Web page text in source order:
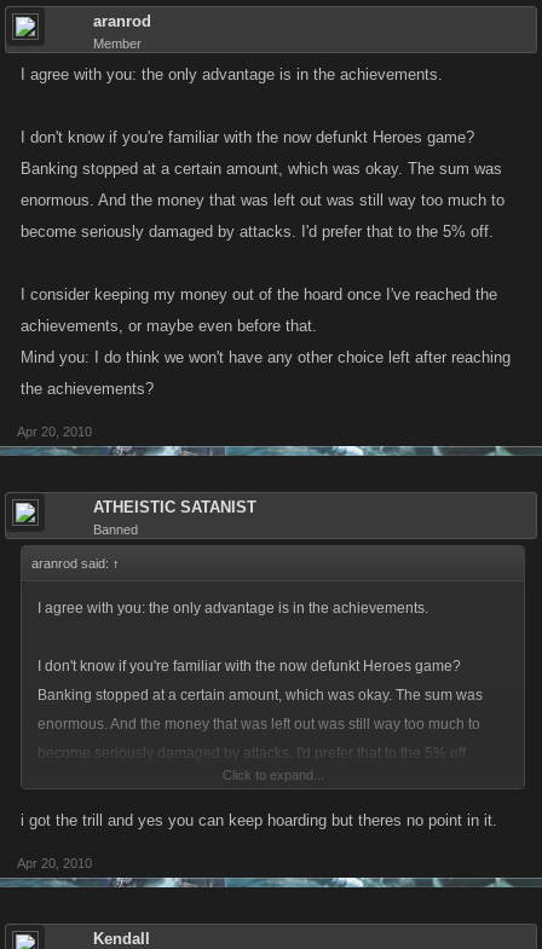
aranrod
Member
I agree with you: the only advantage is in the achievements.
I don't know if you're familiar with the now defunkt Heroes game?
Banking stopped at a certain amount, which was okay. The sum was
enormous. And the money that was left out was still way too much to
become seriously damaged by attacks. I'd prefer that to the 5% off.
I consider keeping my money out of the hoard once I've reached the
achievements, or maybe even before that.
Mind you: I do think we won't have any other choice left after reaching
the achievements?
Apr 20, 2010
ATHEISTIC SATANIST
Banned
aranrod said: ↑
I agree with you: the only advantage is in the achievements.
I don't know if you're familiar with the now defunkt Heroes game?
Banking stopped at a certain amount, which was okay. The sum was
enormous. And the money that was left out was still way too much to
become seriously damaged by attacks. I'd prefer that to the 5% off.
I consider keeping my money out of the hoard once I've reached the
Mind you: I do think we won't have any other choice left after reaching
Click to expand...
i got the trill and yes you can keep hoarding but theres no point in it.
Apr 20, 2010
Kendall